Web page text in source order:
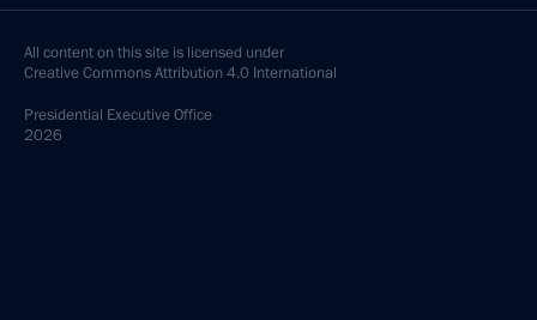
All content on this site is licensed under
Creative Commons Attribution 4.0 International
Presidential Executive Office
2026